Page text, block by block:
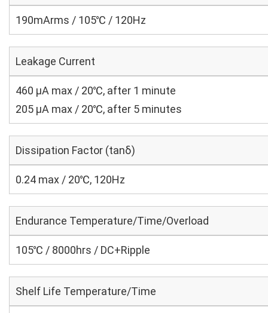
190mArms / 105℃ / 120Hz
Leakage Current
460 μA max / 20℃, after 1 minute
205 μA max / 20℃, after 5 minutes
Dissipation Factor (tanδ)
0.24 max / 20℃, 120Hz
Endurance Temperature/Time/Overload
105℃ / 8000hrs / DC+Ripple
Shelf Life Temperature/Time